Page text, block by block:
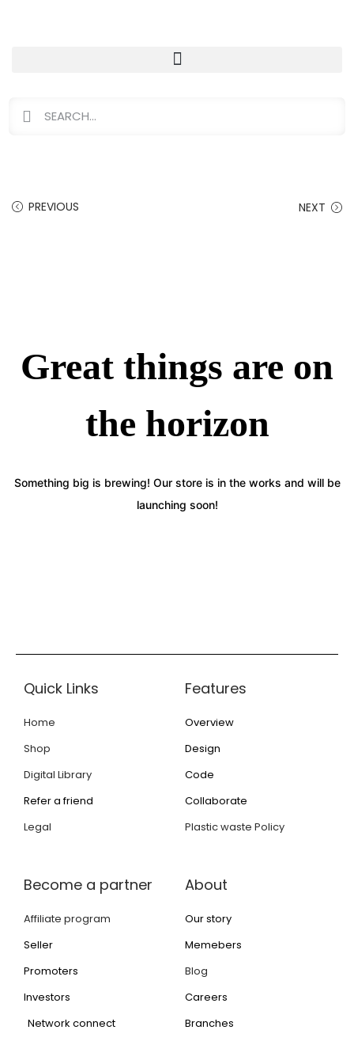
PREVIOUS NEXT
Great things are on
the horizon
Something big is brewing! Our store is in the works and will be
launching soon!
Quick Links
Home
Shop
Digital Library
Refer a friend
Legal
Features
Overview
Design
Code
Collaborate
Plastic waste Policy
Become a partner
Affiliate program
Seller
Promoters
Investors
Network connect
About
Our story
Memebers
Blog
Careers
Branches